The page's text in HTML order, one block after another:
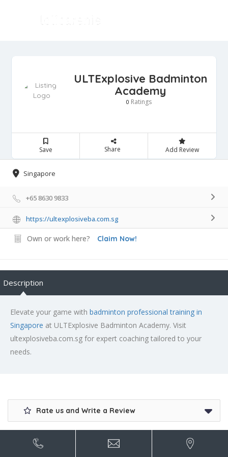
ULTExplosive Badminton
Academy
0 Ratings
Save Share Add Review
Singapore
+65 8630 9833
https://ultexplosiveba.com.sg
Own or work here? Claim Now!
Description
Elevate your game with badminton professional training in
Singapore at ULTExplosive Badminton Academy. Visit
ultexplosiveba.com.sg for expert coaching tailored to your
needs.
Rate us and Write a Review